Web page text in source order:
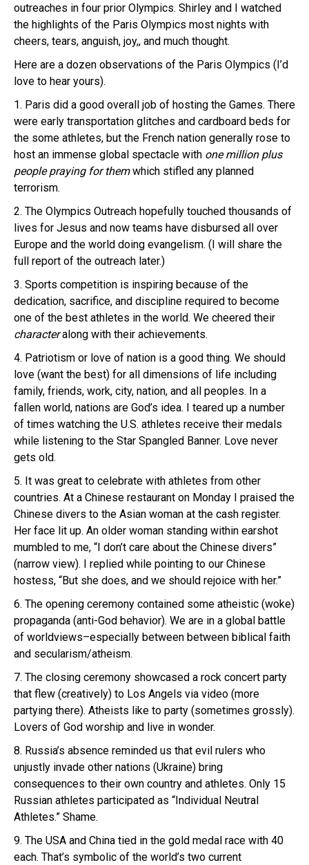
outreaches in four prior Olympics. Shirley and I watched
the highlights of the Paris Olympics most nights with
cheers, tears, anguish, joy,, and much thought.
Here are a dozen observations of the Paris Olympics (I’d
love to hear yours).
1. Paris did a good overall job of hosting the Games. There
were early transportation glitches and cardboard beds for
the some athletes, but the French nation generally rose to
host an immense global spectacle with one million plus
people praying for themwhich stifled any planned
terrorism.
2. The Olympics Outreach hopefully touched thousands of
lives for Jesus and now teams have disbursed all over
Europe and the world doing evangelism. (I will share the
full report of the outreach later.)
3. Sports competition is inspiring because of the
dedication, sacrifice, and discipline required to become
one of the best athletes in the world. We cheered their
characteralong with their achievements.
4. Patriotism or love of nation is a good thing. We should
love (want the best) for all dimensions of life including
family, friends, work, city, nation, and all peoples. In a
fallen world, nations are God’s idea. I teared up a number
of times watching the U.S. athletes receive their medals
while listening to the Star Spangled Banner. Love never
gets old.
5. It was great to celebrate with athletes from other
countries. At a Chinese restaurant on Monday I praised the
Chinese divers to the Asian woman at the cash register.
Her face lit up. An older woman standing within earshot
mumbled to me, “I don’t care about the Chinese divers”
(narrow view). I replied while pointing to our Chinese
hostess, “But she does, and we should rejoice with her.”
6. The opening ceremony contained some atheistic (woke)
propaganda (anti-God behavior). We are in a global battle
of worldviews–especially between between biblical faith
and secularism/atheism.
7. The closing ceremony showcased a rock concert party
that flew (creatively) to Los Angels via video (more
partying there). Atheists like to party (sometimes grossly).
Lovers of God worship and live in wonder.
8. Russia’s absence reminded us that evil rulers who
unjustly invade other nations (Ukraine) bring
consequences to their own country and athletes. Only 15
Russian athletes participated as “Individual Neutral
Athletes.” Shame.
9. The USA and China tied in the gold medal race with 40
each. That’s symbolic of the world’s two current